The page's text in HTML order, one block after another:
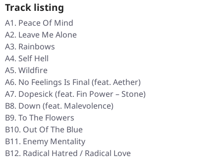
Track listing
A1. Peace Of Mind
A2. Leave Me Alone
A3. Rainbows
A4. Self Hell
A5. Wildfire
A6. No Feelings Is Final (feat. Aether)
A7. Dopesick (feat. Fin Power – Stone)
B8. Down (feat. Malevolence)
B9. To The Flowers
B10. Out Of The Blue
B11. Enemy Mentality
B12. Radical Hatred / Radical Love